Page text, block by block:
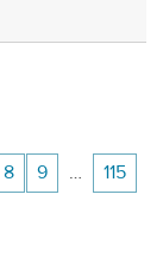
8 9 …
115